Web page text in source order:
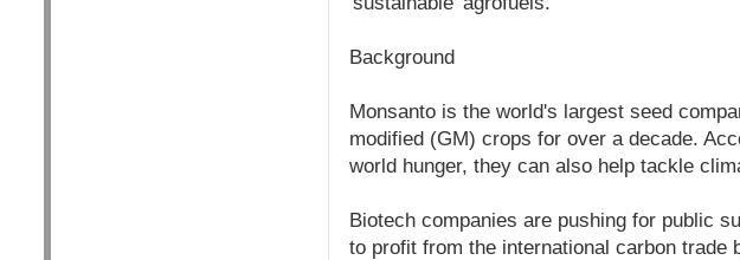
Background
Monsanto is the world's largest seed
modified (GM) crops for over a decade.
world hunger, they can also help tackle
Biotech companies are pushing for public
to profit from the international carbon